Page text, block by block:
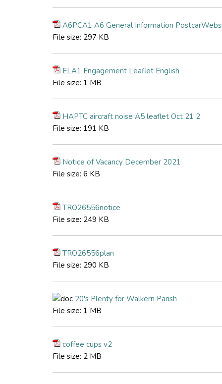
A6PCA1 A6 General Information
File size: 297 KB
ELA1 Engagement Leaflet English
File size: 1 MB
HAPTC aircraft noise A5 leaflet Oct 21 2
File size: 191 KB
Notice of Vacancy December 2021
File size: 6 KB
TRO26556notice
File size: 249 KB
TRO26556plan
File size: 290 KB
20's Plenty for Walkern Parish
File size: 1 MB
coffee cups v2
File size: 2 MB